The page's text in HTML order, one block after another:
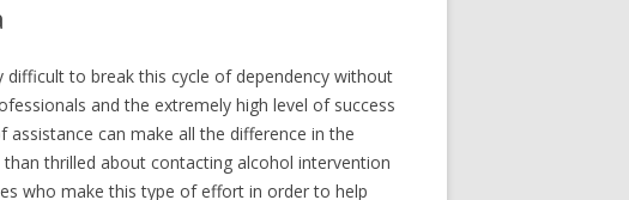
to break this cycle of dependency without
and the extremely high level of success
can make all the difference in the
thrilled about contacting alcohol intervention
who make this type of effort in order to help